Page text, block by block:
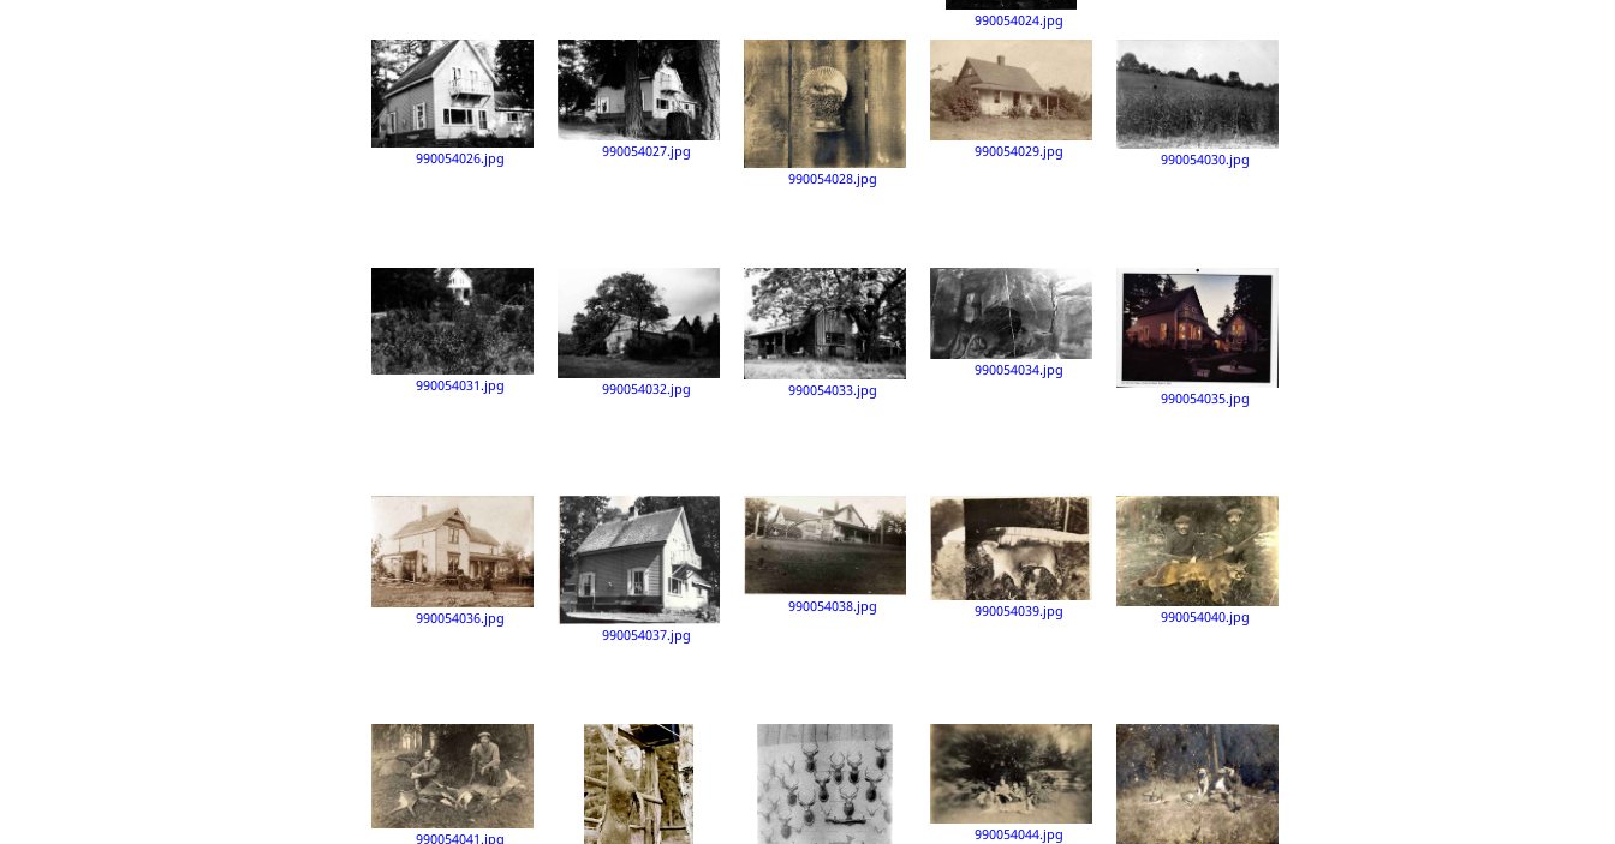
990054024.jpg
990054026.jpg
990054027.jpg
990054028.jpg
990054029.jpg
990054030.jpg
990054031.jpg 990054032.jpg 990054033.jpg
990054034.jpg
990054035.jpg
990054036.jpg
990054037.jpg
990054038.jpg 990054039.jpg 990054040.jpg
990054041.jpg
990054044.jpg